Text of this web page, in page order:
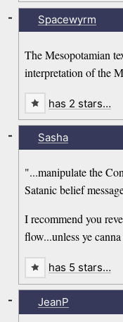
Spacewyrm
The Mesopotamian
interpretation of the
-
has 2 stars…
Sasha
"...manipulate the
Satanic belief
I recommend you
flow...unless ye
-
has 5 stars…
JeanP
-